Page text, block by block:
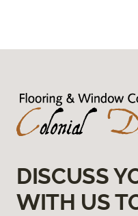
DISCUSS
WITH US